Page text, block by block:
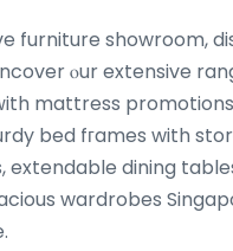
furniture showroom,
ⲟur extensive
mattress
bed fгames with
dining
wardrobes